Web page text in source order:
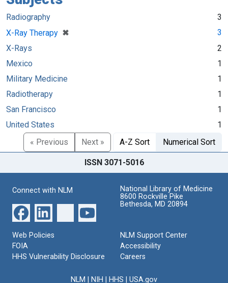
Radiography
3
X-Ray Therapy ✖
[remove]
3
X-Rays
2
Mexico
1
Military Medicine
1
Radiotherapy
1
San Francisco
1
United States
1
« Previous
Next » A-Z Sort Numerical Sort
ISSN 3071-5016
Connect with NLM
National Library of Medicine
8600 Rockville Pike
Bethesda, MD 20894
Web Policies
FOIA
HHS Vulnerability Disclosure
NLM Support Center
Accessibility
Careers
NLM NIH HHS USA.gov